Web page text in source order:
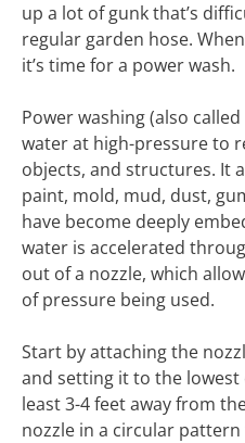
up a lot of gunk that’s
regular garden hose.
it’s time for a power wash.
Power washing (also
water at high-pressure to
objects, and structures. It
paint, mold, mud, dust,
have become deeply
water is accelerated
out of a nozzle, which
of pressure being used.
Start by attaching the
and setting it to the lowest
least 3-4 feet away from
nozzle in a circular